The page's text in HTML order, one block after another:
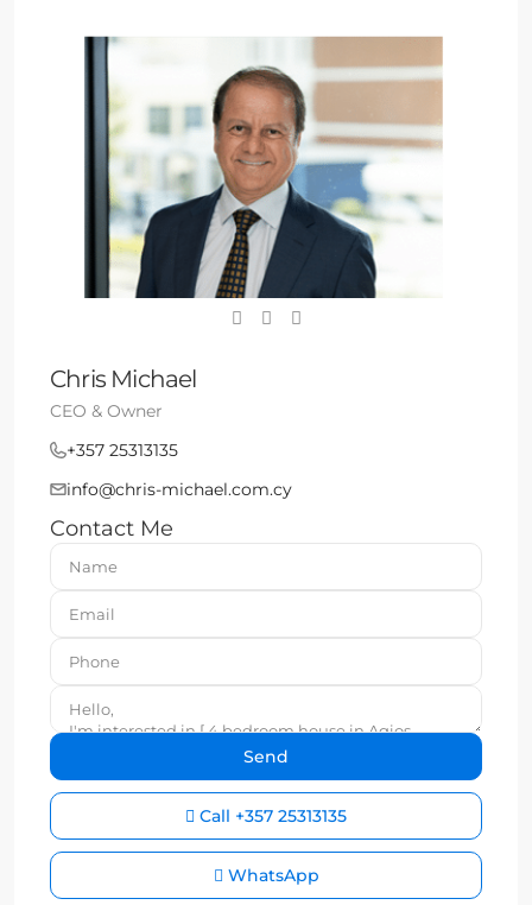
Chris Michael
CEO & Owner
+357 25313135
info@chris-michael.com.cy
Contact Me
Call +357 25313135
WhatsApp